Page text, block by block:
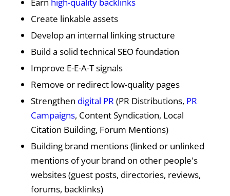
Earn high-quality backlinks
Create linkable assets
Develop an internal linking structure
Build a solid technical SEO foundation
Improve E-E-A-T signals
Remove or redirect low-quality pages
Strengthen digital PR (PR Distributions, PR
Campaigns, Content Syndication, Local
Citation Building, Forum Mentions)
Building brand mentions (linked or unlinked
mentions of your brand on other people's
websites (guest posts, directories, reviews,
forums, backlinks)